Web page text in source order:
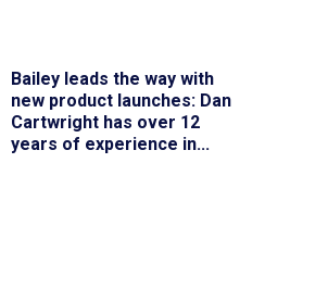
Bailey leads the way with
new product launches: Dan
Cartwright has over 12
years of experience in...